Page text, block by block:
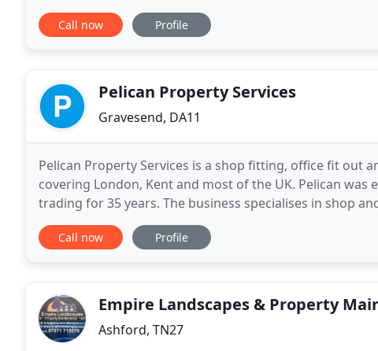
care, quality and attention with which we would
Call now Profile
Pelican Property Services
Gravesend, DA11
Pelican Property Services is a shop fitting, office fit out
covering London, Kent and most of the UK. Pelican was
trading for 35 years. The business specialises in shop
maintenance and general building works. We are
Call now Profile
Empire Landscapes & Property
Ashford, TN27